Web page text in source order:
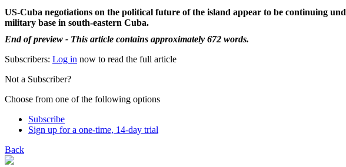
US-Cuba negotiations on the political future of the island appear to be continuing
military base in south-eastern Cuba.
End of preview - This article contains approximately 672 words.
Subscribers: Log in now to read the full article
Not a Subscriber?
Choose from one of the following options
Subscribe
Sign up for a one-time, 14-day trial
Back